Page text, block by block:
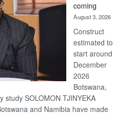
recovery
coming
August 3, 2026
Construct
estimated to
start around
December
2026
Botswana,
study SOLOMON TJINYEKA
and Namibia have made